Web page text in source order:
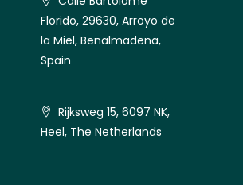
Florido, 29630, Arroyo de
la Miel, Benalmadena,
Spain
Rijksweg 15, 6097 NK,
Heel, The Netherlands